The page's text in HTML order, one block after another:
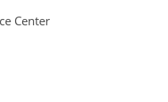
Center